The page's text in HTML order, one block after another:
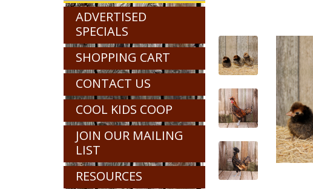
ADVERTISED
SPECIALS
SHOPPING CART
CONTACT US
COOL KIDS COOP
JOIN OUR MAILING
LIST
RESOURCES